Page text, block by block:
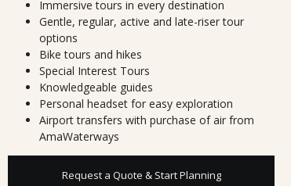
Immersive tours in every destination
Gentle, regular, active and late-riser tour
options
Bike tours and hikes
Special Interest Tours
Knowledgeable guides
Personal headset for easy exploration
Airport transfers with purchase of air from
AmaWaterways
Request a Quote & Start Planning